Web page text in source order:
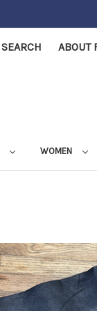
SEARCH ABOUT
WOMEN